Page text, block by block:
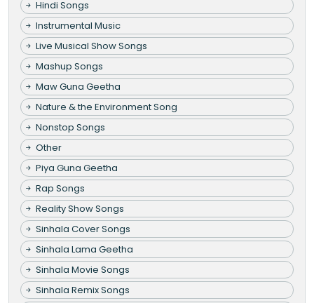
Hindi Songs
Instrumental Music
Live Musical Show Songs
Mashup Songs
Maw Guna Geetha
Nature & the Environment Song
Nonstop Songs
Other
Piya Guna Geetha
Rap Songs
Reality Show Songs
Sinhala Cover Songs
Sinhala Lama Geetha
Sinhala Movie Songs
Sinhala Remix Songs